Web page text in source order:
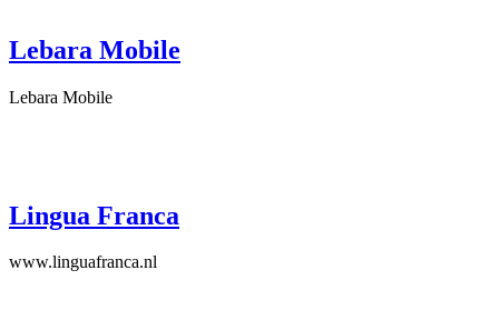
Lebara Mobile
Lebara Mobile
Lingua Franca
www.linguafranca.nl